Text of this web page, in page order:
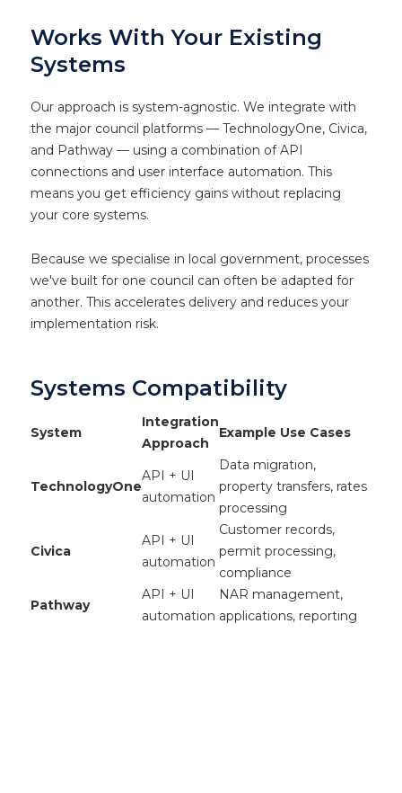
Works With Your Existing
Systems
Our approach is system-agnostic. We integrate with
the major council platforms — TechnologyOne, Civica,
and Pathway — using a combination of API
connections and user interface automation. This
means you get efficiency gains without replacing
your core systems.
Because we specialise in local government, processes
we've built for one council can often be adapted for
another. This accelerates delivery and reduces your
implementation risk.
Systems Compatibility
System
Integration
Approach
Example Use Cases
TechnologyOne
API + UI
automation
Data migration,
property transfers, rates
processing
Civica
API + UI
automation
Customer records,
permit processing,
compliance
Pathway
API + UI
automation
NAR management,
applications, reporting